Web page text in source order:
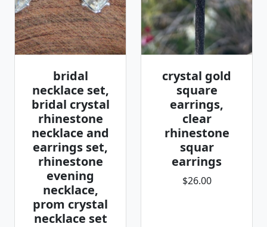
bridal
necklace set,
bridal crystal
rhinestone
necklace and
earrings set,
rhinestone
evening
necklace,
prom crystal
necklace set
crystal gold
square
earrings,
clear
rhinestone
squar
earrings
$26.00